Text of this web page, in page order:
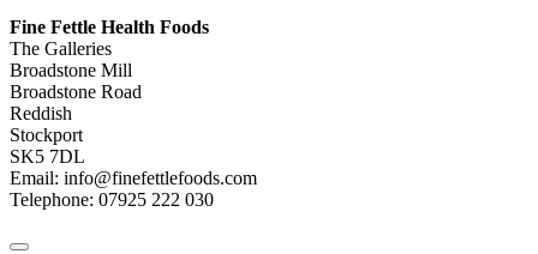
Fine Fettle Health Foods
The Galleries
Broadstone Mill
Broadstone Road
Reddish
Stockport
SK5 7DL
Email: info@finefettlefoods.com
Telephone: 07925 222 030